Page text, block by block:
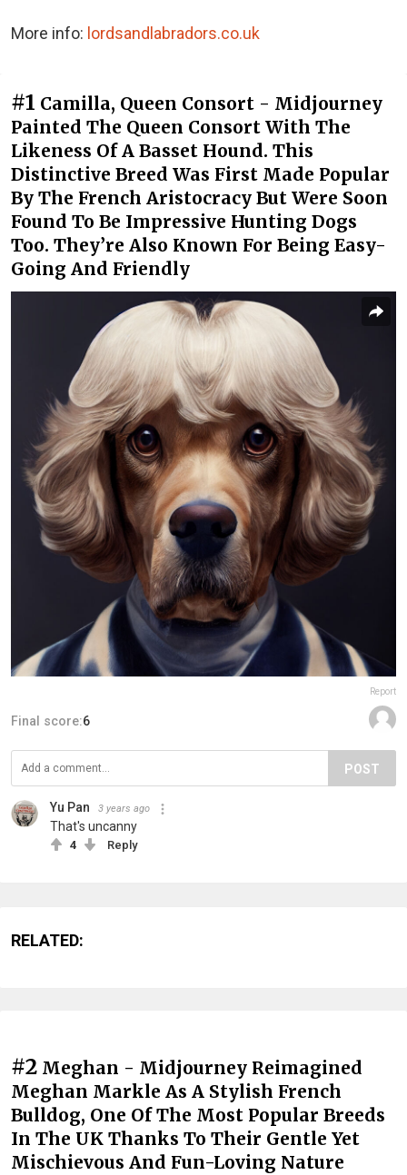
More info: lordsandlabradors.co.uk
#1 Camilla, Queen Consort - Midjourney
Painted The Queen Consort With The
Likeness Of A Basset Hound. This
Distinctive Breed Was First Made Popular
By The French Aristocracy But Were Soon
Found To Be Impressive Hunting Dogs
Too. They’re Also Known For Being Easy-
Going And Friendly
Report
Final score:6
POST
Yu Pan 3 years ago
That's uncanny
4 Reply
RELATED:
#2 Meghan - Midjourney Reimagined
Meghan Markle As A Stylish French
Bulldog, One Of The Most Popular Breeds
In The UK Thanks To Their Gentle Yet
Mischievous And Fun-Loving Nature